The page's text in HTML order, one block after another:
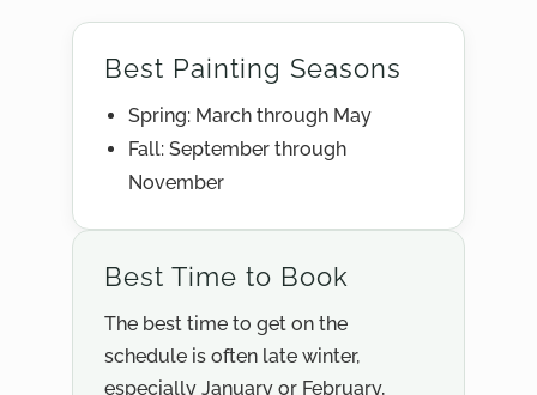
Best Painting Seasons
Spring: March through May
Fall: September through
November
Best Time to Book
The best time to get on the
schedule is often late winter,
especially January or February,